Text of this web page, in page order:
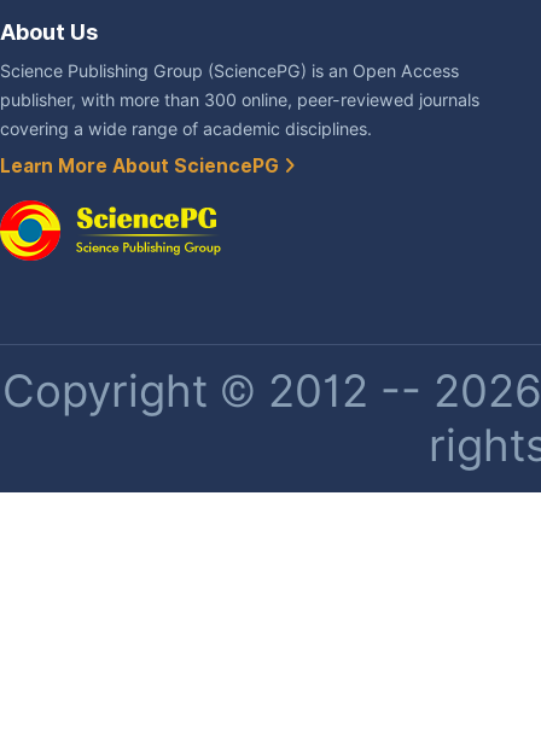
About Us
Science Publishing Group (SciencePG) is an Open Access
publisher, with more than 300 online, peer-reviewed journals
covering a wide range of academic disciplines.
Learn More About SciencePG
Copyright © 2012 --